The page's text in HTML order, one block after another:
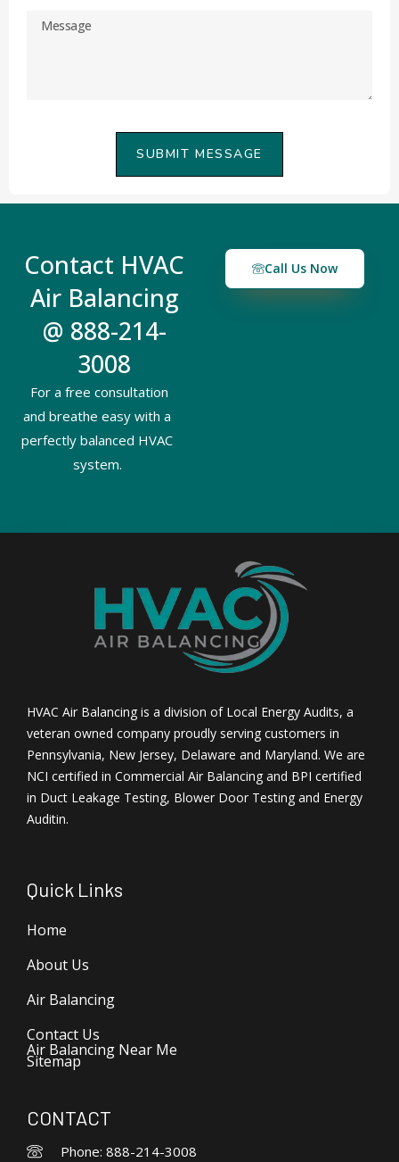
SUBMIT MESSAGE
Contact HVAC
Air Balancing
@ 888-214-
3008
For a free consultation
and breathe easy with a
perfectly balanced HVAC
system.
Call Us Now
HVAC Air Balancing is a division of Local Energy Audits, a
veteran owned company proudly serving customers in
Pennsylvania, New Jersey, Delaware and Maryland. We are
NCI certified in Commercial Air Balancing and BPI certified
in Duct Leakage Testing, Blower Door Testing and Energy
Auditin.
Quick Links
Home
About Us
Air Balancing
Contact Us
Air Balancing Near Me
Sitemap
CONTACT
Phone: 888-214-3008